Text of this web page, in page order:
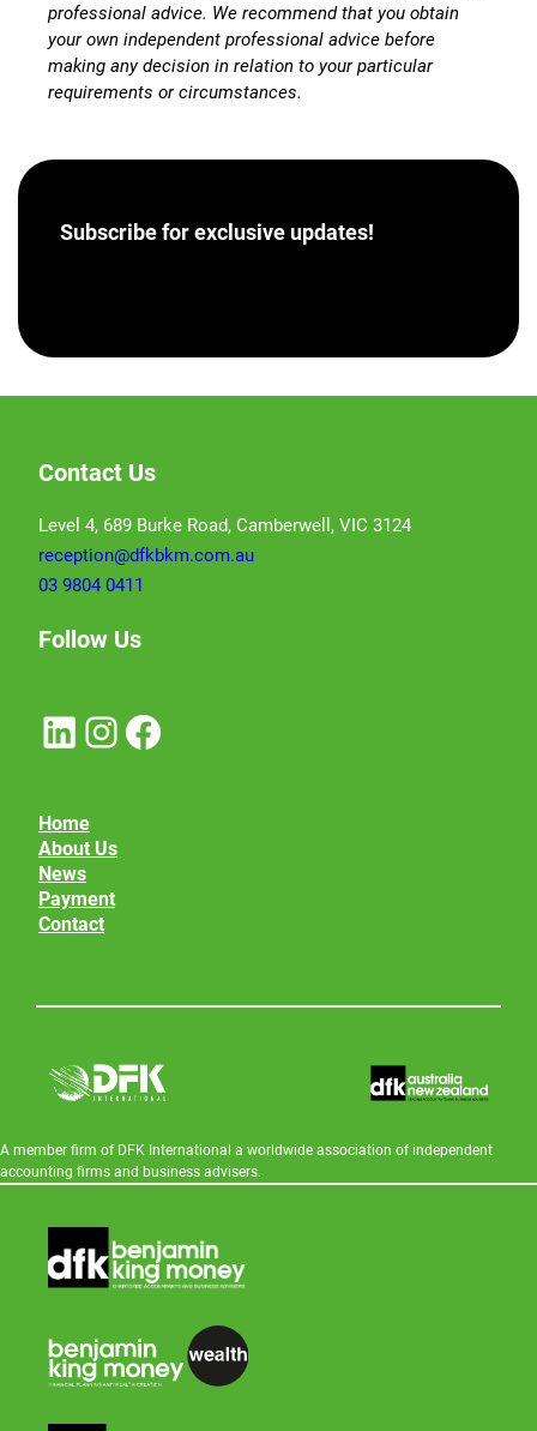
professional advice. We recommend that you obtain
your own independent professional advice before
making any decision in relation to your particular
requirements or circumstances.
Subscribe forexclusive updates!
Home
About Us
News
Payment
Contact
Contact Us
Level 4, 689 Burke Road, Camberwell, VIC 3124
reception@dfkbkm.com.au
03 9804 0411
Follow Us
LinkedIn InstagramFacebook
A member firm of DFK International a worldwide association of independent
accounting firms and business advisers.